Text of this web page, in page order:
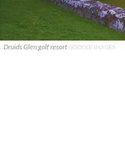
Druids Glen golf resort GOOGLE IMAGES